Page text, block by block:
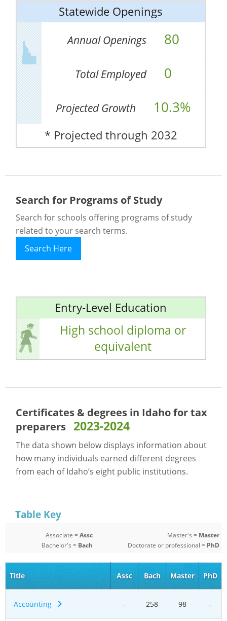
Statewide Openings
Annual Openings 80
Total Employed 0
Projected Growth 10.3%
* Projected through 2032
Search for Programs of Study
Search for schools offering programs of study
related to your search terms.
Search Here
Entry-Level Education
High school diploma or
equivalent
Certificates & degrees in Idaho fortax
preparers 2023-2024
The data shown below displays information about
how many individuals earned different degrees
from each of Idaho’s eight public institutions.
Table Key
Associate =Assc
Bachelor's = Bach
Master's = Master
Doctorate or professional = PhD
Title Assc Bach Master PhD
Accounting - 258 98 -